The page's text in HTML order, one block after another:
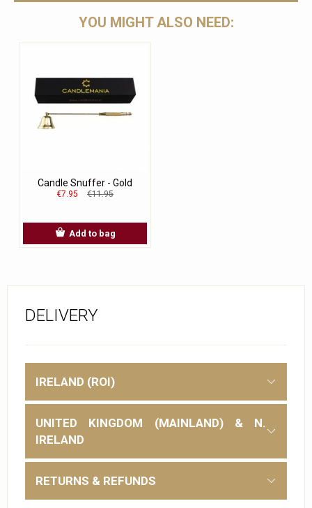
YOU MIGHT ALSO NEED:
Candle Snuffer - Gold
€7.95 €11.95
Add to bag
DELIVERY
IRELAND (ROI)
UNITED KINGDOM (MAINLAND) & N.
IRELAND
RETURNS & REFUNDS